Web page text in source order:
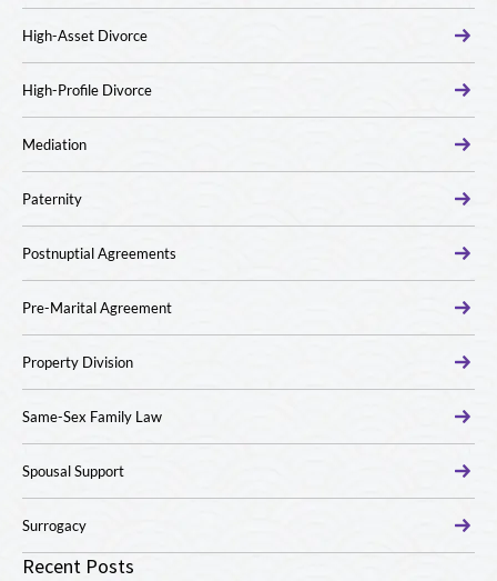
High-Asset Divorce
High-Profile Divorce
Mediation
Paternity
Postnuptial Agreements
Pre-Marital Agreement
Property Division
Same-Sex Family Law
Spousal Support
Surrogacy
Recent Posts